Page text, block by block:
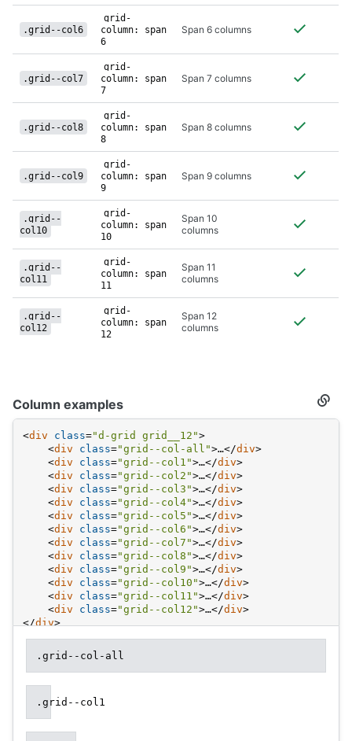
.grid--col6
grid-
column: span
6
Span 6 columns
.grid--col7
grid-
column: span
7
Span 7 columns
.grid--col8
grid-
column: span
8
Span 8 columns
.grid--col9
grid-
column: span
9
Span 9 columns
.grid--
col10
grid-
column: span
10
Span 10
columns
.grid--
col11
grid-
column: span
11
Span 11
columns
.grid--
col12
grid-
column: span
12
Span 12
columns
Column examples
titled
<div class="d-grid grid__12">
<div class="grid--col-all">…</div>
<div class="grid--col1">…</div>
<div class="grid--col2">…</div>
<div class="grid--col3">…</div>
<div class="grid--col4">…</div>
<div class="grid--col5">…</div>
<div class="grid--col6">…</div>
<div class="grid--col7">…</div>
<div class="grid--col8">…</div>
<div class="grid--col9">…</div>
<div class="grid--col10">…</div>
<div class="grid--col11">…</div>
<div class="grid--col12">…</div>
</div>
.grid--col-all
.grid--col1